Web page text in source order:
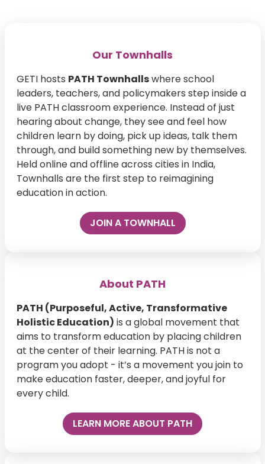
Our Townhalls
GETI hosts PATH Townhallswhere school
leaders, teachers, and policymakers step inside a
live PATH classroom experience. Instead of just
hearing about change, they see and feel how
children learn by doing, pick up ideas, talk them
through, and build something new by themselves.
Held online and offline across cities in India,
Townhalls are the first step to reimagining
education in action.
JOIN A TOWNHALL
About PATH
PATH (Purposeful, Active, Transformative
Holistic Education) is a global movement that
aims to transform education by placing children
at the center of their learning. PATH is not a
program you adopt - it’s a movement you join to
make education faster, deeper, and joyful for
every child.
LEARN MORE ABOUT PATH